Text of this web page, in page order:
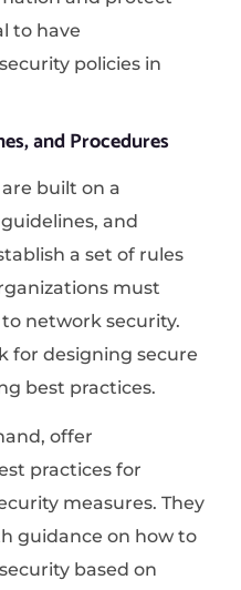
to have
policies in
and Procedures
built on a
and
a set of rules
must
network security.
for designing secure
best practices.
offer
practices for
measures. They
guidance on how to
based on